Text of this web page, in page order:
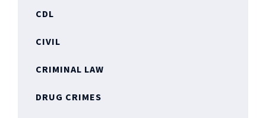
CDL
CIVIL
CRIMINAL LAW
DRUG CRIMES